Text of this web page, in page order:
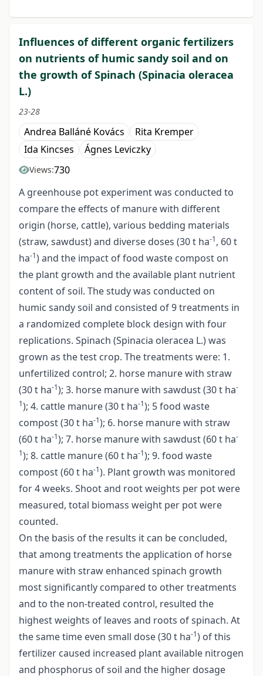
Influences of different organic fertilizers
on nutrients of humic sandy soil and on
the growth of Spinach (Spinacia oleracea
L.)
23-28
Andrea Balláné Kovács
Rita Kremper
Ida Kincses
Ágnes Leviczky
Views:730
A greenhouse pot experiment was conducted to
compare the effects of manure with different
origin (horse, cattle), various bedding materials
(straw, sawdust) and diverse doses (30 t ha-1, 60 t
ha-1) and the impact of food waste compost on
the plant growth and the available plant nutrient
content of soil. The study was conducted on
humic sandy soil and consisted of 9 treatments in
a randomized complete block design with four
replications. Spinach (Spinacia oleracea L.) was
grown as the test crop. The treatments were: 1.
unfertilized control; 2. horse manure with straw
(30 t ha-1); 3. horse manure with sawdust (30 t ha-
1); 4. cattle manure (30 t ha-1); 5 food waste
compost (30 t ha-1); 6. horse manure with straw
(60 t ha-1); 7. horse manure with sawdust (60 t ha-
1); 8. cattle manure (60 t ha-1); 9. food waste
compost (60 t ha-1). Plant growth was monitored
for 4 weeks. Shoot and root weights per pot were
measured, total biomass weight per pot were
counted.
On the basis of the results it can be concluded,
that among treatments the application of horse
manure with straw enhanced spinach growth
most significantly compared to other treatments
and to the non-treated control, resulted the
highest weights of leaves and roots of spinach. At
the same time even small dose (30 t ha-1) of this
fertilizer caused increased plant available nitrogen
and phosphorus of soil and the higher dosage